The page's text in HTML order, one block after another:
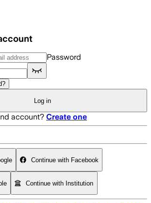
Password
Log in
account? Create one
Continue with Facebook
Continue with Institution